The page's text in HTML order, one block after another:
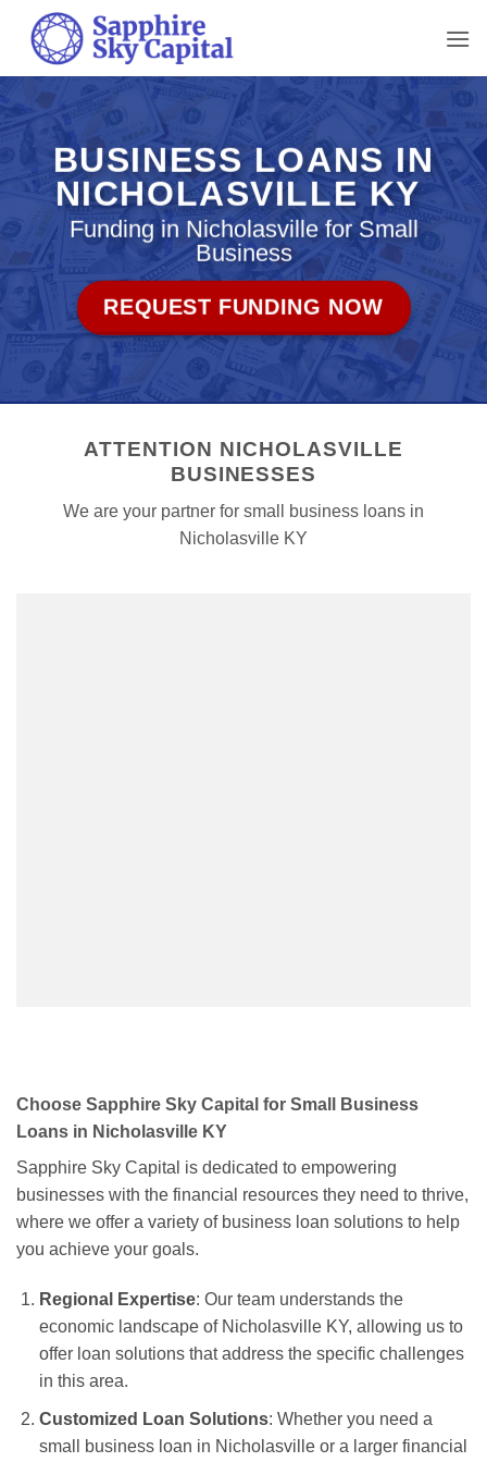
content
BUSINESS LOANS IN
NICHOLASVILLE KY
Funding in Nicholasville for Small
Business
REQUEST FUNDING NOW
ATTENTION NICHOLASVILLE
BUSINESSES
We are your partner for small business loans in
Nicholasville KY
Choose Sapphire Sky Capital for Small Business
Loans in Nicholasville KY
Sapphire Sky Capital is dedicated to empowering
businesses with the financial resources they need to thrive,
where we offer a variety of business loan solutions to help
you achieve your goals.
Regional Expertise: Our team understands the
economic landscape of Nicholasville KY, allowing us to
offer loan solutions that address the specific challenges
in this area.
Customized Loan Solutions: Whether you need a
small business loan in Nicholasville or a larger financial